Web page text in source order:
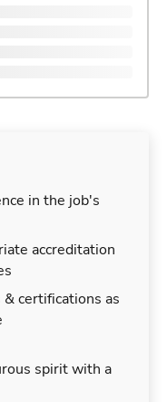
in the job's
accreditation
certifications as
spirit with a